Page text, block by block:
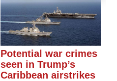
Potential war crimes
seen in Trump’s
Caribbean airstrikes